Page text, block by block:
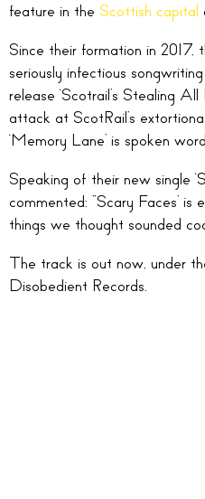
feature in the Scottish capital
Since their formation in 2017,
seriously infectious
release ‘Scotrail’s Stealing
attack at ScotRail’s
‘Memory Lane’ is spoken
Speaking of their new single
commented: “Scary Faces’
things we thought sounded
The track is out now, under
Disobedient Records.